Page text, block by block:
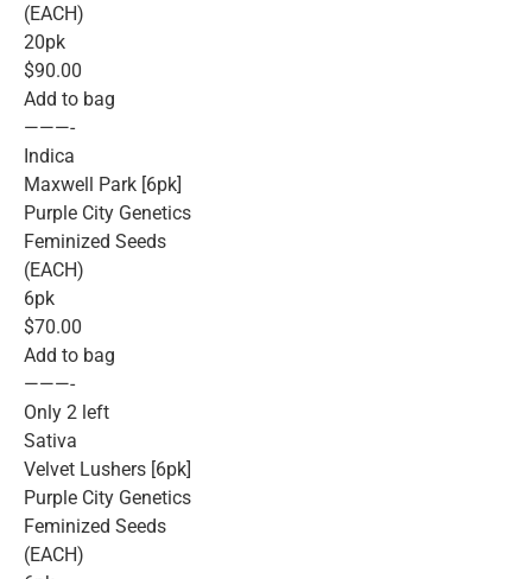
(EACH)
20pk
$90.00
Add to bag
———-
Indica
Maxwell Park [6pk]
Purple City Genetics
Feminized Seeds
(EACH)
6pk
$70.00
Add to bag
———-
Only 2 left
Sativa
Velvet Lushers [6pk]
Purple City Genetics
Feminized Seeds
(EACH)